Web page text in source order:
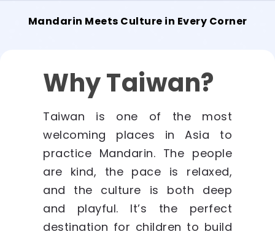
Mandarin Meets Culture in Every Corner
Why Taiwan?
Taiwan is one of the most
welcoming places in Asia to
practice Mandarin. The people
are kind, the pace is relaxed,
and the culture is both deep
and playful. It’s the perfect
destination for children to build